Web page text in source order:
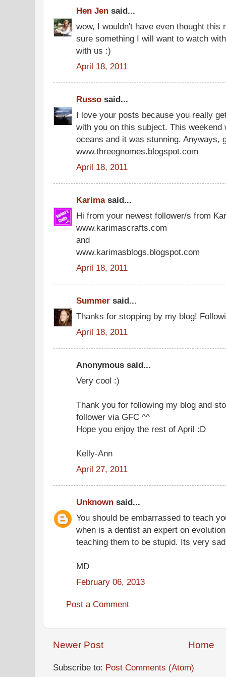
Hen Jen said...
wow, I wouldn't have even thought
sure something I will want to watch
with us :)
April 18, 2011
Russo said...
I love your posts because you really
with you on this subject. This weekend
oceans and it was stunning. Anyways,
www.threegnomes.blogspot.com
April 18, 2011
Karimasaid...
Hi from your newest follower/s from
www.karimascrafts.com
and
www.karimasblogs.blogspot.com
April 18, 2011
Summer said...
Thanks for stopping by my blog!
April 18, 2011
Anonymous said...
Very cool :)
Thank you for following my blog and
follower via GFC ^^
Hope you enjoy the rest of April :D
Kelly-Ann
April 27, 2011
Unknown said...
You should be embarrassed to teach
when is a dentist an expert on
teaching them to be stupid. Its very
MD
February 06, 2013
Post a Comment
Newer Post Home
Subscribe to: Post Comments (Atom)